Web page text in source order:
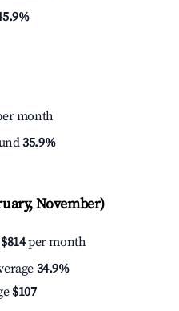
month
35.9%
November)
$814per month
34.9%
$107